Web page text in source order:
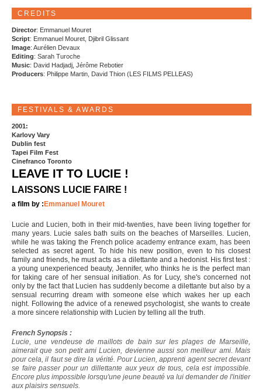
CREDITS
Director: Emmanuel Mouret
Script: Emmanuel Mouret, Djibril Glissant
Image: Aurélien Devaux
Editing: Sarah Turoche
Music: David Hadjadj, Jérôme Rebotier
Producers: Philippe Martin, David Thion (LES FILMS PELLEAS)
FESTIVALS & AWARDS
2001:
Karlovy Vary
Dublin fest
Tapei Film Fest
Cinefranco Toronto
LEAVE IT TO LUCIE !
LAISSONS LUCIE FAIRE !
a film by : Emmanuel Mouret
Lucie and Lucien, both in their mid-twenties, have been living together for
many years. Lucie sales bath suits on the beaches of Marseilles. Lucien,
while he was taking the French police academy entrance exam, has been
selected as secret agent. To hide his new position, even to his closest
family and friends, he must acts as a dilettante and a hedonist. His first test :
a young unexperienced beauty, Jennifer, who thinks he is the perfect man
for taking care of her sensual initiation. As for Lucy, she's concerned not
only by the fact that Lucien has suddenly become a dilettante but also by a
sensual recurring dream with someone else which wakes her up each
night. Following the advice of a renewed psychologist, she wants to create
a more sincere relationship with Lucien by telling all the truth.
French Synopsis :
Lucie, une vendeuse de maillots de bain sur les plages de Marseille,
aimerait que son petit ami Lucien, devienne aussi son meilleur ami. Mais
pour cela, il faut se dire la vérité. Pour Lucien, apprenti agent secret devant
se faire passer pour un dillettante aux yeux de tous, cela est impossible.
Encore plus impossible lorsqu'une jeune beauté va lui demander de l'initier
aux plaisirs sensuels.